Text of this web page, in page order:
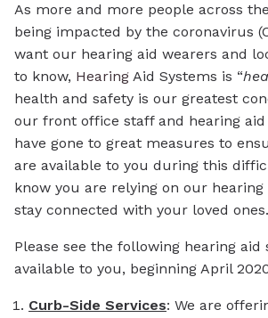
As more and more people across
being impacted by the coronavirus
want our hearing aid wearers and
to know, Hearing Aid Systems is “
health and safety is our greatest
our front office staff and hearing aid
have gone to great measures to
are available to you during this
know you are relying on our hearing
stay connected with your loved ones.
Please see the following hearing aid
available to you, beginning April
Curb-Side Services: We are